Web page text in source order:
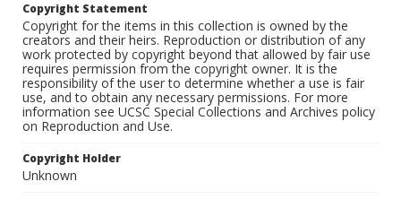
Copyright Statement
Copyright for the items in this collection is owned by the
creators and their heirs. Reproduction or distribution of any
work protected by copyright beyond that allowed by fair use
requires permission from the copyright owner. It is the
responsibility of the user to determine whether a use is fair
use, and to obtain any necessary permissions. For more
information see UCSC Special Collections and Archives policy
on Reproduction and Use.
Copyright Holder
Unknown